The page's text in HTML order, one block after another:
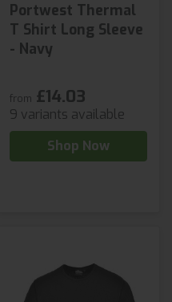
Portwest Thermal
T Shirt Long Sleeve
- Navy
from £14.03
9 variants available
Shop Now